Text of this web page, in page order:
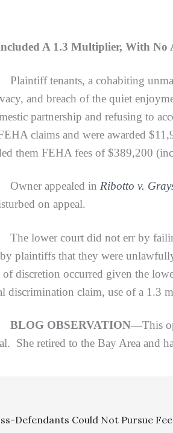
A 1.3 Multiplier, With
Plaintiff tenants, a cohabiting
and breach of the quiet
partnership and refusing to
claims and were awarded
them FEHA fees of $389,200
appealed in Ribotto v.
on appeal.
court did not err by failing to
plaintiffs that they were
of discretion occurred given the
discrimination claim, use of a 1.3
BLOG OBSERVATION—This
She retired to the Bay Area and